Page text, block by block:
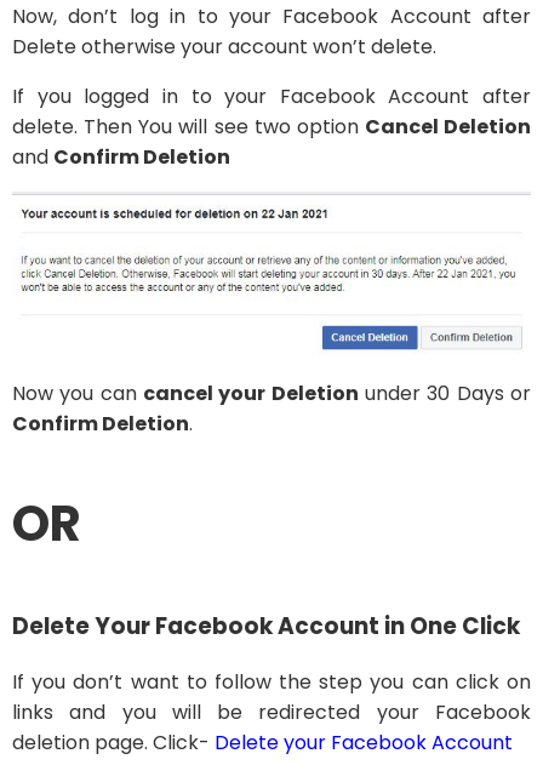
Now, don’t log in to your Facebook Account after
Delete otherwise your account won’t delete.
If you logged in to your Facebook Account after
delete. Then You will see two option Cancel Deletion
and Confirm Deletion
Now you can cancel your Deletion under 30 Days or
Confirm Deletion.
OR
Delete Your Facebook Account in One Click
If you don’t want to follow the step you can click on
links and you will be redirected your Facebook
deletion page. Click- Delete your Facebook Account